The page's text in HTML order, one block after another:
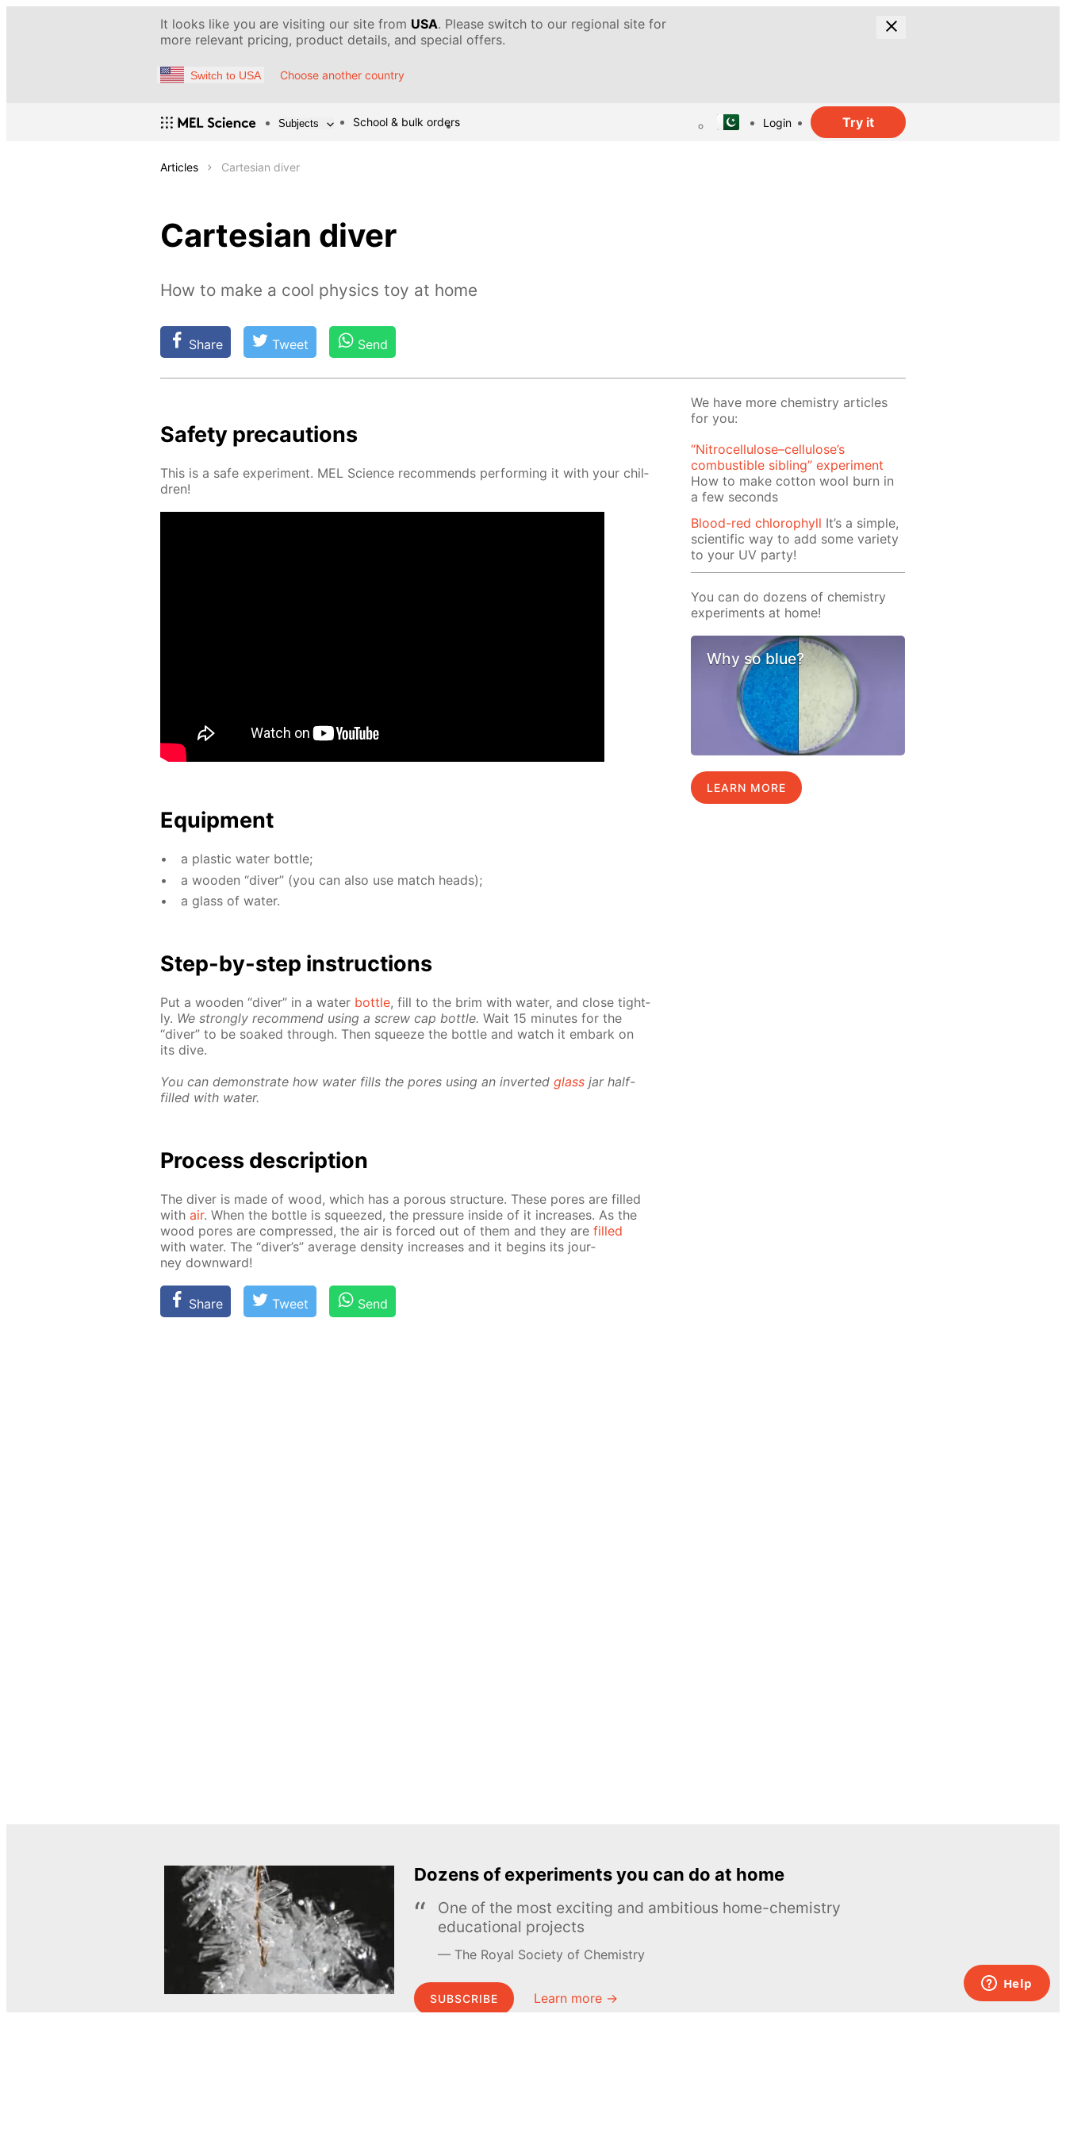
It looks like you are visiting our site from USA. Please switch to our regional site for
more relevant pricing, product details, and special offers.
Switch to USA Choose another country
Subjects School & bulk orders Login Try it
Articles Cartesian diver
Cartesian diver
How to make a cool physics toy at home
Share Tweet Send
Safe­ty pre­cau­tions
This is a safe ex­per­i­ment. MEL Sci­ence rec­om­mends per­form­ing it with your chil­
dren!
Equip­ment
a plas­tic wa­ter bot­tle;
a wood­en “div­er” (you can also use match heads);
a glass of wa­ter.
Step-by-step in­struc­tions
Put a wood­en “div­er” in a wa­ter bot­tle, fill to the brim with wa­ter, and close tight­
ly. We strong­ly rec­om­mend us­ing a screw cap bot­tle. Wait 15 min­utes for the
“div­er” to be soaked through. Then squeeze the bot­tle and watch it em­bark on
its dive.
You can demon­strate how wa­ter fills the pores us­ing an in­vert­ed glass jar half-
filled with wa­ter.
Process de­scrip­tion
The div­er is made of wood, which has a por­ous struc­ture. These pores are filled
with air. When the bot­tle is squeezed, the pres­sure in­side of it in­creas­es. As the
wood pores are com­pressed, the air is forced out of them and they are filled
with wa­ter. The “div­er’s” av­er­age den­si­ty in­creas­es and it be­gins its jour­
ney down­ward!
Share Tweet Send
We have more chemistry articles
for you:
“Nitrocellulose–cellulose’s
combustible sibling” experiment
How to make cotton wool burn in
a few seconds
Blood-red chlorophyll It’s a simple,
scientific way to add some variety
to your UV party!
You can do dozens of chemistry
experiments at home!
Why so blue?
LEARN MORE
Dozens of experiments you can do at home
One of the most exciting and ambitious home-chemistry
educational projects
The Royal Society of Chemistry
SUBSCRIBE Learn more →